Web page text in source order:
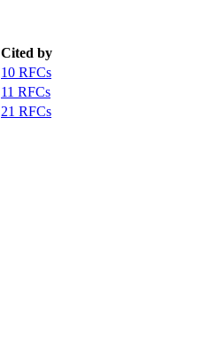
Cited by
10 RFCs
11 RFCs
21 RFCs